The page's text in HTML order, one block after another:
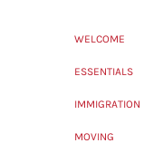
WELCOME
ESSENTIALS
IMMIGRATION
MOVING